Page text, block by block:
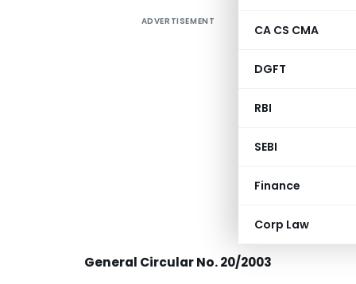
CA CS CMA
DGFT
RBI
SEBI
Finance
Corp Law
ADVERTISEMENT
General Circular No. 20/2003